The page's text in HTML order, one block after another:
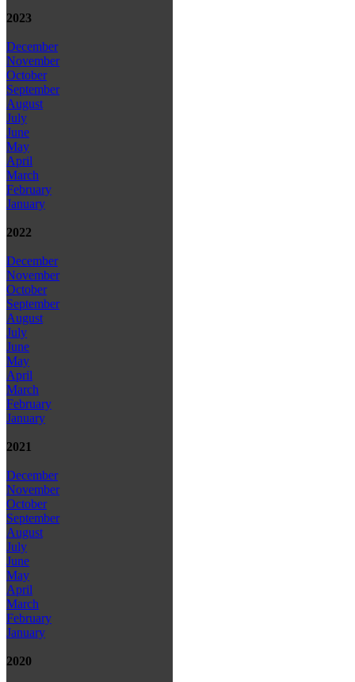
2023
December
November
October
September
August
July
June
May
April
March
February
January
2022
December
November
October
September
August
July
June
May
April
March
February
January
2021
December
November
October
September
August
July
June
May
April
March
February
January
2020